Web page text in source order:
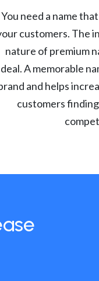
You need a name
customers. The
nature of premium
A memorable
and helps
customers